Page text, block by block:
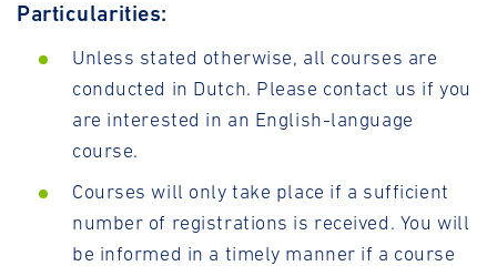
Particularities:
Unless stated otherwise, all courses are
conducted in Dutch. Please contact us if you
are interested in an English-language
course.
Courses will only take place if a sufficient
number of registrations is received. You will
be informed in a timely manner if a course